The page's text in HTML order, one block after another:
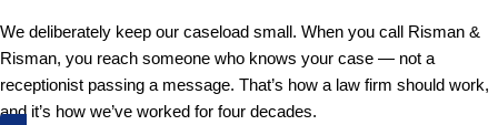
We deliberately keep our caseload small. When you call Risman &
Risman, you reach someone who knows your case — not a
receptionist passing a message. That’s how a law firm should work,
and it’s how we’ve worked for four decades.